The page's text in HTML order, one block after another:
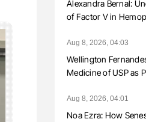
Alexandra Bernal:
of Factor V in
Aug 8, 2026, 04:03
Wellington
Medicine of USP as
Aug 8, 2026, 04:01
Noa Ezra: How